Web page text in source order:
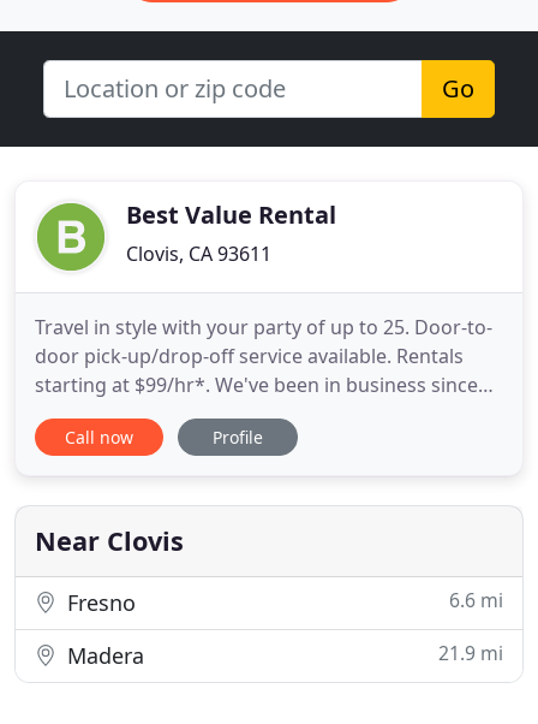
Go
Best Value Rental
Clovis, CA 93611
Travel in style with your party of up to 25. Door-to-
door pick-up/drop-off service available. Rentals
starting at $99/hr*. We've been in business since
2011 renting boats and jetskis. Now we have
expanded our fleet of boats, personal watercrafts,
serve you with "white glove" treatment! Whether
you need
Call now Profile
Near Clovis
Fresno 6.6 mi
Madera 21.9 mi